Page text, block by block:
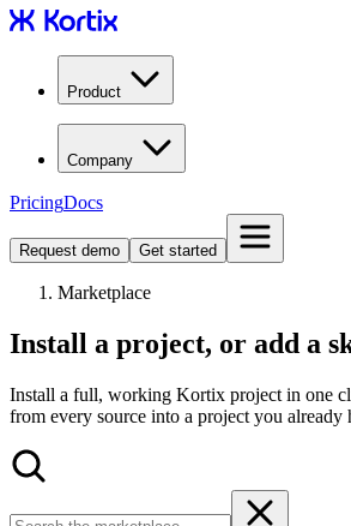
Product
Company
PricingDocs
Request demo Get started
Marketplace
Install a project, or add a
Install a full, working Kortix project in one
from every source into a project you already